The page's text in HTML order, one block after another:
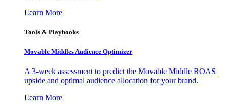
Learn More
Tools & Playbooks
Movable Middles Audience Optimizer
A 3-week assessment to predict the Movable Middle ROAS
upside and optimal audience allocation for your brand.
Learn More